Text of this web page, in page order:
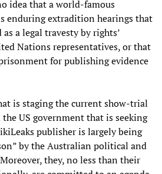
idea that a world-famous
enduring extradition hearings that
a legal travesty by rights’
Nations representatives, or that
for publishing evidence
is staging the current show-trial
the US government that is seeking
publisher is largely being
by the Australian political and
they, no less than their